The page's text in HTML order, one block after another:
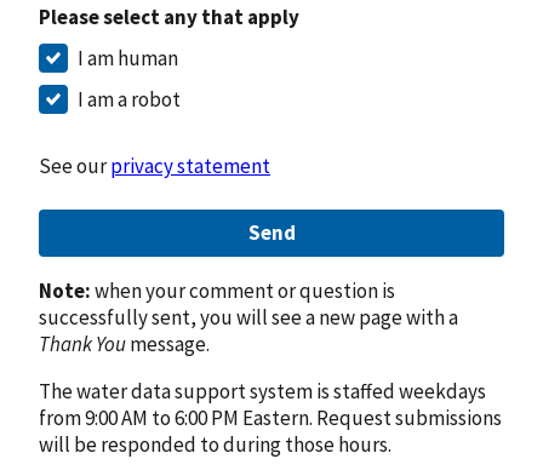
Please select any that apply
I am human
I am a robot
See ourprivacy statement
Send
Note:when your comment or question is
successfully sent, you will see a new page with a
Thank Youmessage.
The water data support system is staffed weekdays
from 9:00 AM to 6:00 PM Eastern. Request submissions
will be responded to during those hours.